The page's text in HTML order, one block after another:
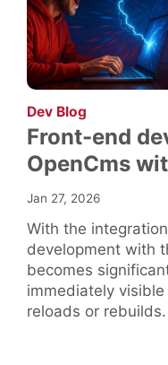
Dev Blog
Front-end
OpenCms
Jan 27, 2026
With the
development with
becomes
immediately
reloads or rebuilds.